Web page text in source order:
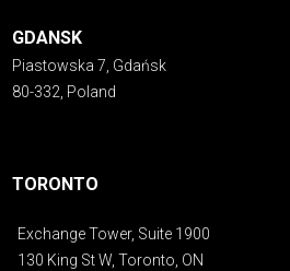
GDANSK
Piastowska 7, Gdańsk
80-332, Poland
TORONTO
Exchange Tower, Suite 1900
130 King St W, Toronto, ON